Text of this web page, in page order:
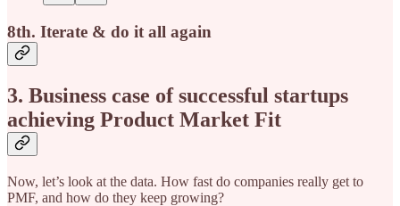
8th. Iterate & do it all again
3. Business case of successful startups
achieving Product Market Fit
Now, let’s look at the data. How fast do companies really get to
PMF, and how do they keep growing?